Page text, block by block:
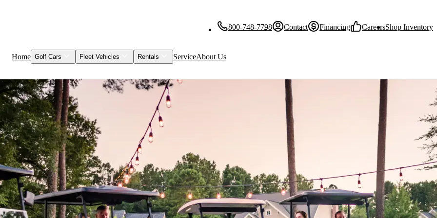
800-748-7798 Contact Financing CareersShop Inventory
Home Golf Cars
Service & Maintenance
Featured Vehicles
Brands
Club Car
Garia
HuntVe
MM Vehicles
Recently Sold
Fleet Vehicles
Visage
Rentals
Special Events
ServiceAbout Us